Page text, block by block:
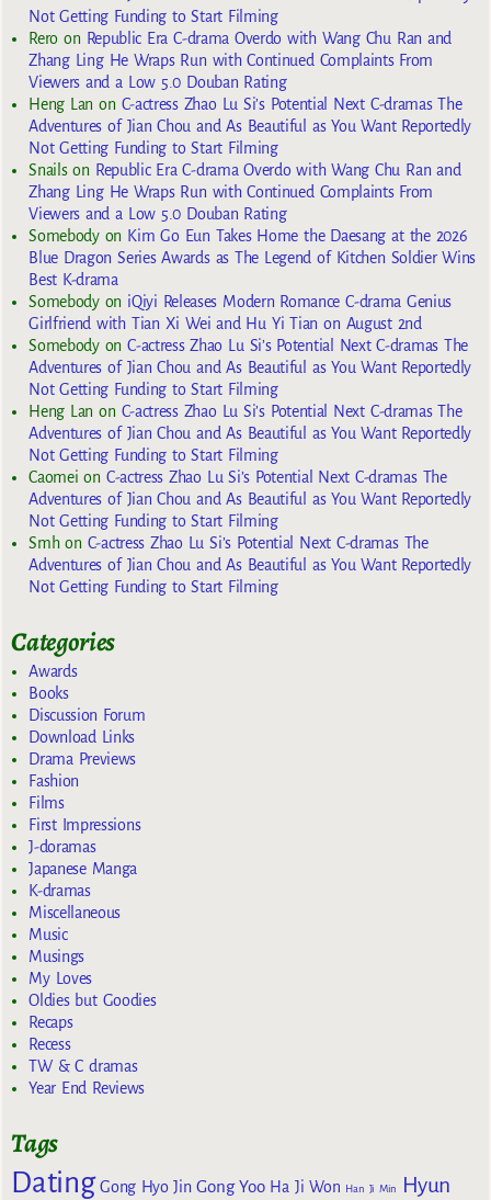
Not Getting Funding to Start Filming
Reroon Republic Era C-drama Overdo with Wang Chu Ran and
Zhang Ling He Wraps Run with Continued Complaints From
Viewers and a Low 5.0 Douban Rating
Heng Lan on C-actress Zhao Lu Si’s Potential Next C-dramas The
Adventures of Jian Chou and As Beautiful as You Want Reportedly
Not Getting Funding to Start Filming
Snailson Republic Era C-drama Overdo with Wang Chu Ran and
Zhang Ling He Wraps Run with Continued Complaints From
Viewers and a Low 5.0 Douban Rating
Somebodyon Kim Go Eun Takes Home the Daesang at the 2026
Blue Dragon Series Awards as The Legend of Kitchen Soldier Wins
Best K-drama
Somebodyon iQiyi Releases Modern Romance C-drama Genius
Girlfriend with Tian Xi Wei and Hu Yi Tian on August 2nd
SomebodyonC-actress Zhao Lu Si’s Potential Next C-dramas The
Adventures of Jian Chou and As Beautiful as You Want Reportedly
Not Getting Funding to Start Filming
Heng Lan on C-actress Zhao Lu Si’s Potential Next C-dramas The
Adventures of Jian Chou and As Beautiful as You Want Reportedly
Not Getting Funding to Start Filming
Caomei on C-actress Zhao Lu Si’s Potential Next C-dramas The
Adventures of Jian Chou and As Beautiful as You Want Reportedly
Not Getting Funding to Start Filming
Smhon C-actress Zhao Lu Si’s Potential Next C-dramas The
Adventures of Jian Chou and As Beautiful as You Want Reportedly
Not Getting Funding to Start Filming
Categories
Awards
Books
Discussion Forum
Download Links
Drama Previews
Fashion
Films
First Impressions
J-doramas
Japanese Manga
K-dramas
Miscellaneous
Music
Musings
My Loves
Oldies but Goodies
Recaps
Recess
TW & C dramas
Year End Reviews
Tags
Dating Gong Hyo Jin Gong Yoo Ha Ji Won Han Ji Min
Hyun